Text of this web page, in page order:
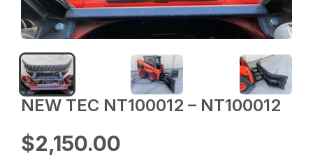
NEW TEC NT100012 – NT100012
$2,150.00